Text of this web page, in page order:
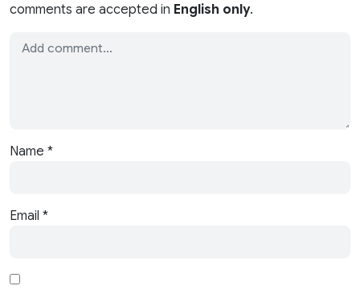
comments are accepted in English only.
Name *
Email *